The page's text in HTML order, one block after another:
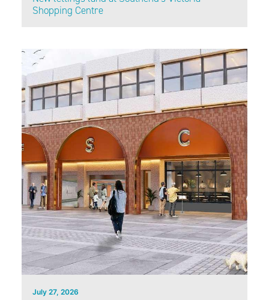
Shopping Centre
July 27, 2026